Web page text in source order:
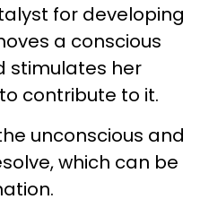
for developing
a conscious
stimulates her
contribute to it.
unconscious and
which can be